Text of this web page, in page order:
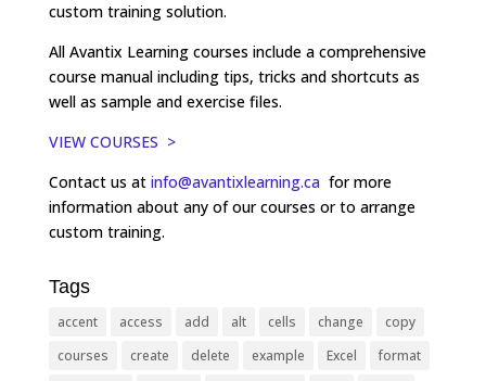
custom training solution.
All Avantix Learning courses include a comprehensive
course manual including tips, tricks and shortcuts as
well as sample and exercise files.
VIEW COURSES >
Contact us at info@avantixlearning.ca for more
information about any of our courses or to arrange
custom training.
Tags
accent access add alt cells change
copy
courses
create delete example Excel
format